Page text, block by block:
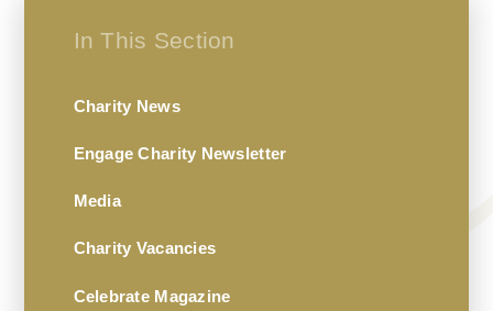
In This Section
Charity News
Engage Charity Newsletter
Media
Charity Vacancies
Celebrate Magazine